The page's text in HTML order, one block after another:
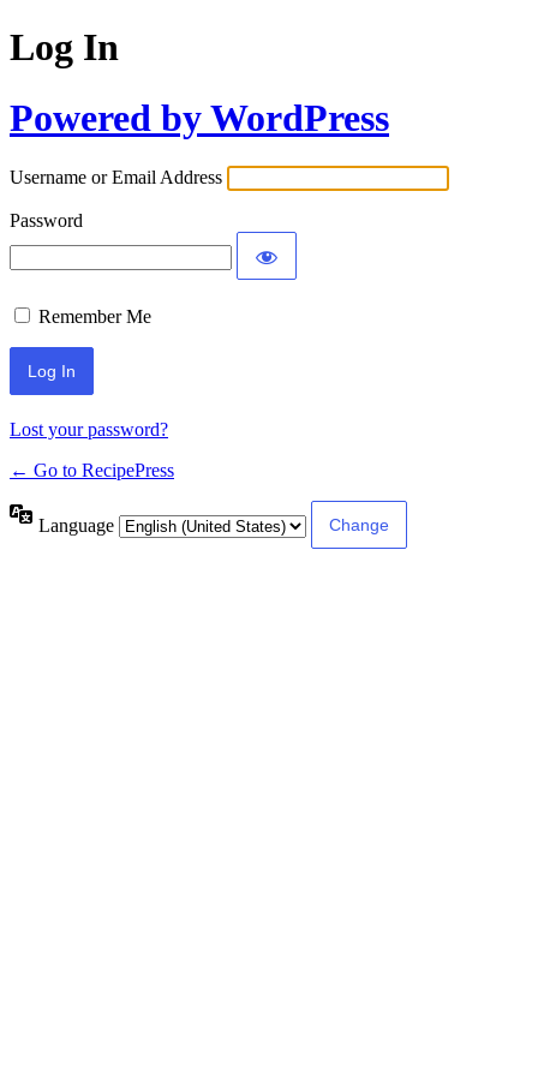
Log In
Powered by WordPress
Username or Email Address
Password
Remember Me
Lost your password?
← Go to RecipePress
Language